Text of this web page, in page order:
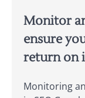
Monitor
ensure
return on
Monitoring